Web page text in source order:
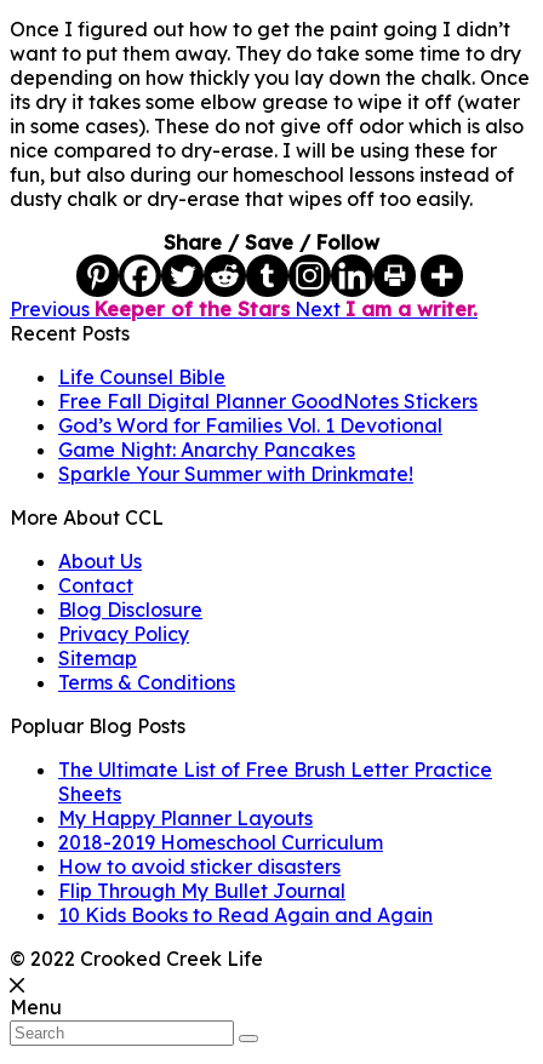
Once I figured out how to get the paint going I didn’t
want to put them away. They do take some time to dry
depending on how thickly you lay down the chalk. Once
its dry it takes some elbow grease to wipe it off (water
in some cases). These do not give off odor which is also
nice compared to dry-erase. I will be using these for
fun, but also during our homeschool lessons instead of
dusty chalk or dry-erase that wipes off too easily.
Share / Save / Follow
Previous Keeper of the Stars Next I am a writer.
Recent Posts
Life Counsel Bible
Free Fall Digital Planner GoodNotes Stickers
God’s Word for Families Vol. 1 Devotional
Game Night: Anarchy Pancakes
Sparkle Your Summer with Drinkmate!
More About CCL
About Us
Contact
Blog Disclosure
Privacy Policy
Sitemap
Terms & Conditions
Popluar Blog Posts
The Ultimate List of Free Brush Letter Practice
Sheets
My Happy Planner Layouts
2018-2019 Homeschool Curriculum
How to avoid sticker disasters
Flip Through My Bullet Journal
10 Kids Books to Read Again and Again
© 2022 Crooked Creek Life
Menu